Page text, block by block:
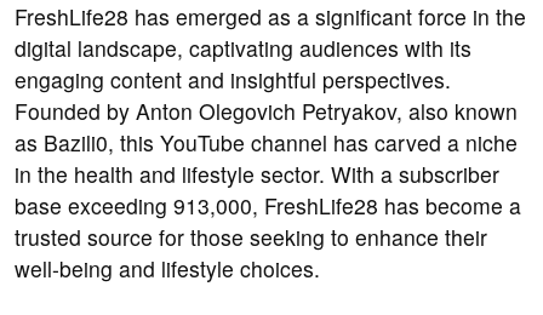
FreshLife28 has emerged as a significant force in the
digital landscape, captivating audiences with its
engaging content and insightful perspectives.
Founded by Anton Olegovich Petryakov, also known
as Bazili0, this YouTube channel has carved a niche
in the health and lifestyle sector. With a subscriber
base exceeding 913,000, FreshLife28 has become a
trusted source for those seeking to enhance their
well-being and lifestyle choices.